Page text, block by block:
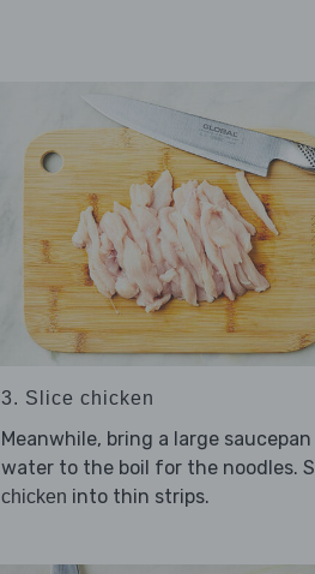
3. Slice chicken
Meanwhile, bring a large
water to the boil for the noodles.
chicken into thin strips.